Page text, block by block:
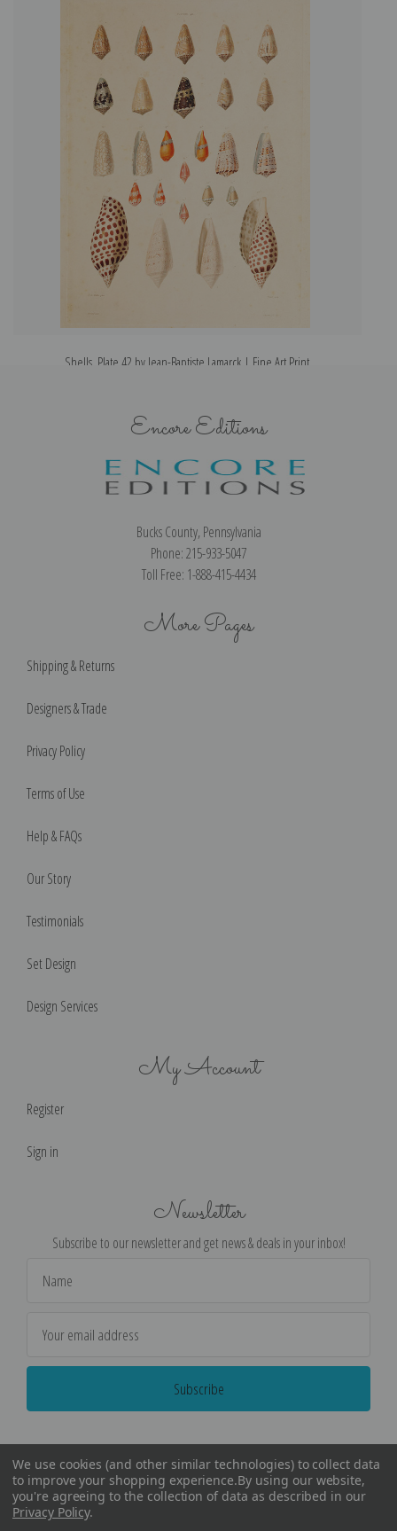
Shells, Plate 42 by Jean-Baptiste Lamarck | Fine Art Print
Encore Editions
Bucks County, Pennsylvania
Phone: 215-933-5047
Toll Free: 1-888-415-4434
More Pages
Shipping & Returns
Designers & Trade
Privacy Policy
Terms of Use
Help & FAQs
Our Story
Testimonials
Set Design
Design Services
My Account
Register
Sign in
Newsletter
Subscribe to our newsletter and get news & deals in your inbox!
Address
We use cookies (and other similar technologies) to collect data
to improve your shopping experience.By using our website,
you're agreeing to the collection of data as described in our
Privacy Policy.